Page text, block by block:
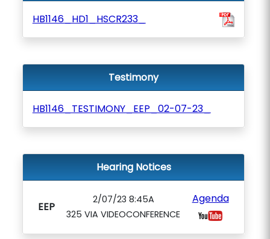
HB1146_HD1_HSCR233_
Testimony
HB1146_TESTIMONY_EEP_02-07-23_
Hearing Notices
EEP
2/07/23 8:45A
325 VIA VIDEOCONFERENCE
Agenda